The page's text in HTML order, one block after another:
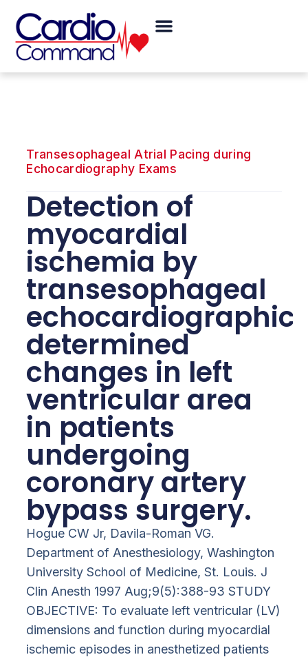
content
Menu
Transesophageal Atrial Pacing during
Echocardiography Exams
Detection of
myocardial
ischemia by
transesophageal
determined
changes in left
ventricular area
in patients
undergoing
coronary artery
bypass surgery.
Hogue CW Jr, Davila-Roman VG.
Department of Anesthesiology, Washington
University School of Medicine, St. Louis. J
Clin Anesth 1997 Aug;9(5):388-93 STUDY
OBJECTIVE: To evaluate left ventricular (LV)
dimensions and function during myocardial
ischemic episodes in anesthetized patients